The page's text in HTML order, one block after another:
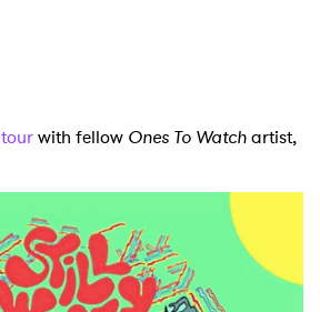
tourwith fellow Ones To Watchartist,